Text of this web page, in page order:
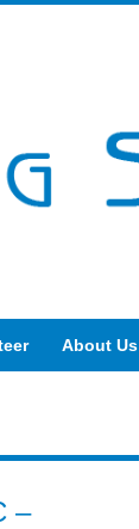
About Us
–